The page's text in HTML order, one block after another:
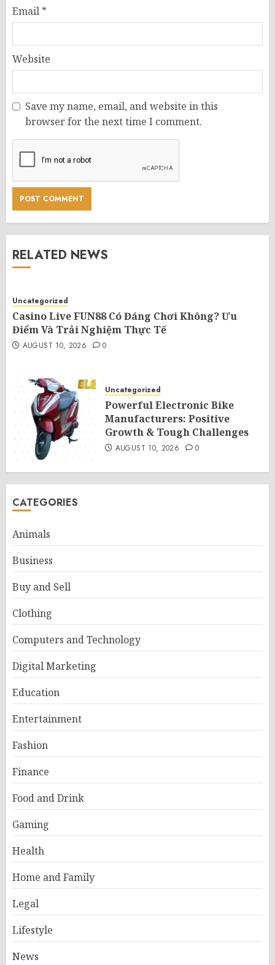
Email *
Website
Save my name, email, and website in this
browser for the next time I comment.
RELATED NEWS
Uncategorized
Casino Live FUN88 Có Đáng Chơi Không? Ưu
Điểm Và Trải Nghiệm Thực Tế
AUGUST 10, 2026 0
Uncategorized
Powerful Electronic Bike
Manufacturers: Positive
Growth & Tough Challenges
AUGUST 10, 2026 0
CATEGORIES
Animals
Business
Buy and Sell
Clothing
Computers and Technology
Digital Marketing
Education
Entertainment
Fashion
Finance
Food and Drink
Gaming
Health
Home and Family
Legal
Lifestyle
News